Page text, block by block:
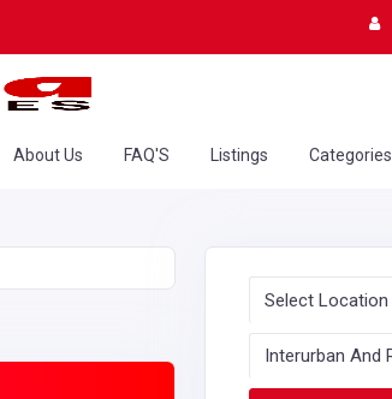
About Us FAQ'S Listings Categories